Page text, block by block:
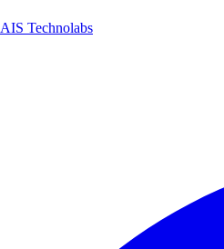
AIS Technolabs